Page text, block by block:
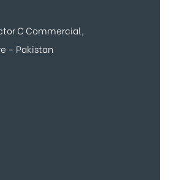
C Commercial,
– Pakistan